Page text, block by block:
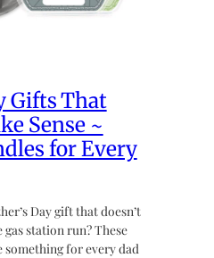
Gifts That
Sense ~
for Every
Day gift that doesn’t
station run? These
something for every dad